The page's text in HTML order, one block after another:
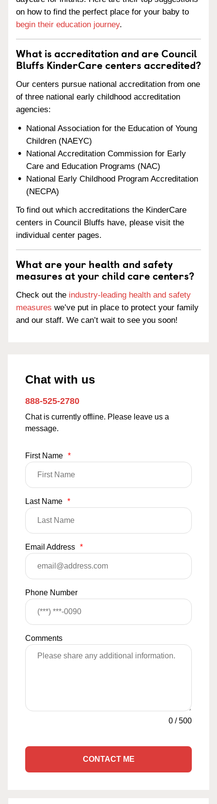
on how to find the perfect place for your baby to
begin their education journey.
What is accreditation and are Council
Bluffs KinderCare centers accredited?
Our centers pursue national accreditation from one
of three national early childhood accreditation
agencies:
National Association for the Education of Young
Children (NAEYC)
National Accreditation Commission for Early
Care and Education Programs (NAC)
National Early Childhood Program Accreditation
(NECPA)
To find out which accreditations the KinderCare
centers in Council Bluffs have, please visit the
individual center pages.
What are your health and safety
measures at your child care centers?
Check out the industry-leading health and safety
measures we’ve put in place to protect your family
and our staff. We can’t wait to see you soon!
Chat with us
888-525-2780
Chat is currently offline. Please leave us a
message.
First Name *
Last Name *
Email Address *
Phone Number
Comments
0 /500
CONTACT ME